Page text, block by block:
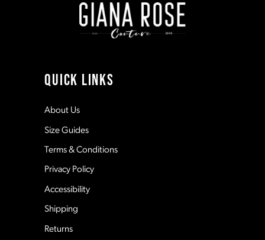
6
7
8
QUICK LINKS
About Us
Size Guides
Terms & Conditions
Privacy Policy
Accessibility
Shipping
Returns